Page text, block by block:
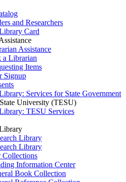
and Researchers
Card
Assistance
a Librarian
Items
Signup
Services for State Government
University (TESU)
TESU Services
Library
Library
Collections
Information Center
Book Collection